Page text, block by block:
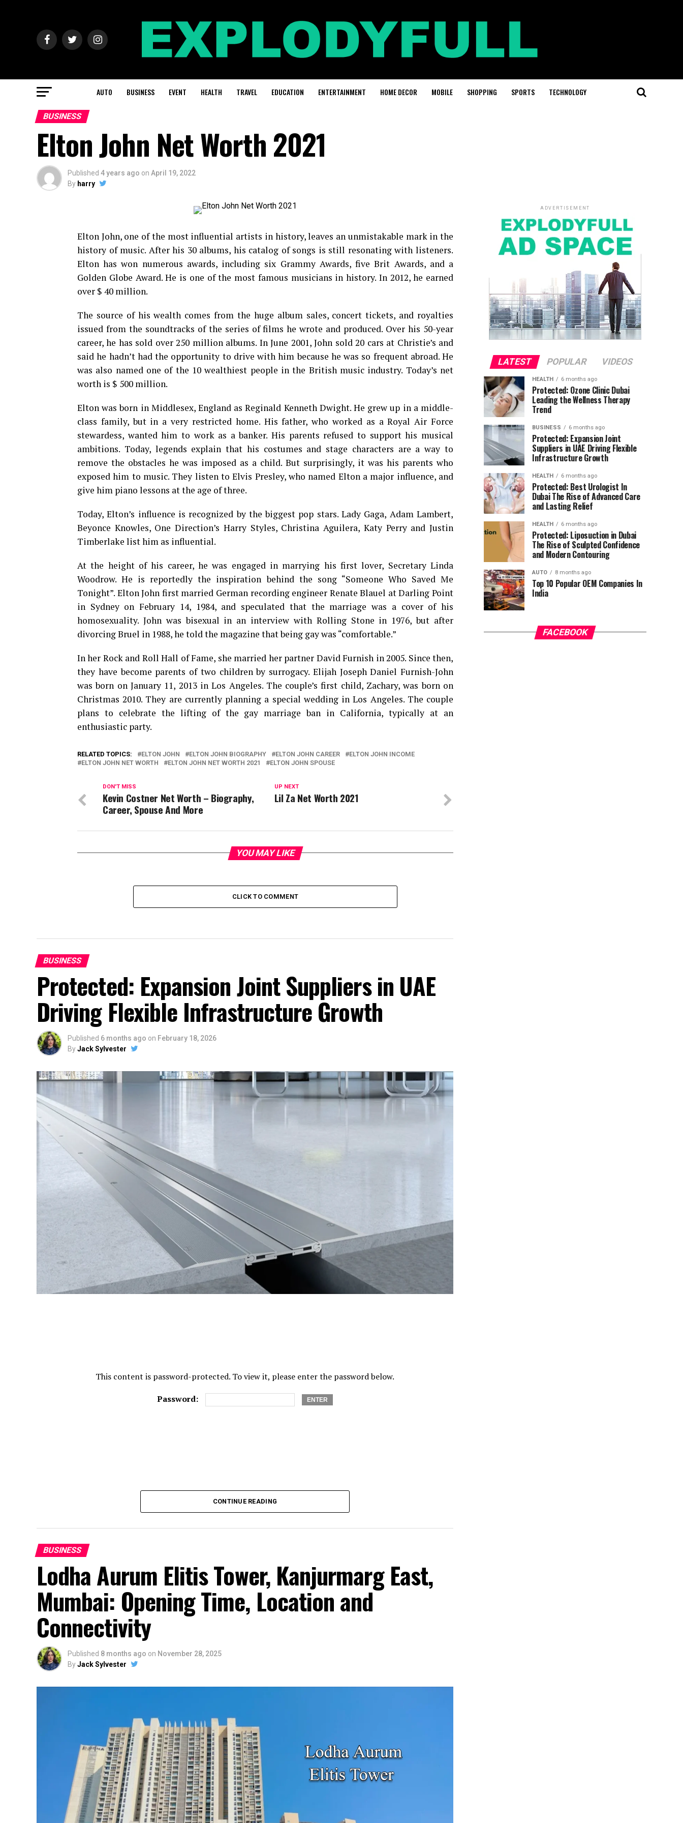
AUTO BUSINESS EVENT HEALTH TRAVEL EDUCATION ENTERTAINMENT HOME DECOR MOBILE SHOPPING SPORTS TECHNOLOGY
BUSINESS
Elton John Net Worth 2021
Published 4 years ago on April 19, 2022
By harry
Elton John, one of the most influential artists in history, leaves an unmistakable mark in the
history of music. After his 30 albums, his catalog of songs is still resonating with listeners.
Elton has won numerous awards, including six Grammy Awards, five Brit Awards, and a
Golden Globe Award. He is one of the most famous musicians in history. In 2012, he earned
over $ 40 million.
The source of his wealth comes from the huge album sales, concert tickets, and royalties
issued from the soundtracks of the series of films he wrote and produced. Over his 50-year
career, he has sold over 250 million albums. In June 2001, John sold 20 cars at Christie’s and
said he hadn’t had the opportunity to drive with him because he was so frequent abroad. He
was also named one of the 10 wealthiest people in the British music industry. Today’s net
worth is $ 500 million.
Elton was born in Middlesex, England as Reginald Kenneth Dwight. He grew up in a middle-
class family, but in a very restricted home. His father, who worked as a Royal Air Force
stewardess, wanted him to work as a banker. His parents refused to support his musical
ambitions. Today, legends explain that his costumes and stage characters are a way to
remove the obstacles he was imposed as a child. But surprisingly, it was his parents who
exposed him to music. They listen to Elvis Presley, who named Elton a major influence, and
give him piano lessons at the age of three.
Today, Elton’s influence is recognized by the biggest pop stars. Lady Gaga, Adam Lambert,
Beyonce Knowles, One Direction’s Harry Styles, Christina Aguilera, Katy Perry and Justin
Timberlake list him as influential.
At the height of his career, he was engaged in marrying his first lover, Secretary Linda
Woodrow. He is reportedly the inspiration behind the song “Someone Who Saved Me
Tonight”. Elton John first married German recording engineer Renate Blauel at Darling Point
in Sydney on February 14, 1984, and speculated that the marriage was a cover of his
homosexuality. John was bisexual in an interview with Rolling Stone in 1976, but after
divorcing Bruel in 1988, he told the magazine that being gay was “comfortable.”
In her Rock and Roll Hall of Fame, she married her partner David Furnish in 2005. Since then,
they have become parents of two children by surrogacy. Elijah Joseph Daniel Furnish-John
was born on January 11, 2013 in Los Angeles. The couple’s first child, Zachary, was born on
Christmas 2010. They are currently planning a special wedding in Los Angeles. The couple
plans to celebrate the lifting of the gay marriage ban in California, typically at an
enthusiastic party.
RELATED TOPICS: ELTON JOHN ELTON JOHN BIOGRAPHY ELTON JOHN CAREER
ELTON JOHN INCOME
ELTON JOHN NET WORTH
ELTON JOHN NET WORTH 2021 ELTON JOHN SPOUSE
UP NEXT
Lil Za Net Worth 2021
DON'T MISS
Kevin Costner Net Worth – Biography,
Career, Spouse And More
YOU MAY LIKE
CLICK TO COMMENT
BUSINESS
Protected: Expansion Joint Suppliers in UAE
Driving Flexible Infrastructure Growth
Published 6 months ago on February 18, 2026
ByJack Sylvester
This content is password-protected. To view it, please enter the password below.
Password:
CONTINUE READING
BUSINESS
Lodha Aurum Elitis Tower, Kanjurmarg East,
Mumbai: Opening Time, Location and
Connectivity
Published 8 months ago on November 28, 2025
ByJack Sylvester
ADVERTISEMENT
LATEST POPULAR VIDEOS
HEALTH 6 months ago
Protected: Ozone Clinic Dubai
Leading the Wellness Therapy
Trend
BUSINESS 6 months ago
Protected: Expansion Joint
Suppliers in UAE Driving Flexible
Infrastructure Growth
HEALTH 6 months ago
Protected: Best Urologist In
Dubai The Rise of Advanced Care
and Lasting Relief
HEALTH 6 months ago
Protected: Liposuction in Dubai
The Rise of Sculpted Confidence
and Modern Contouring
AUTO 8 months ago
Top 10 Popular OEM Companies In
India
FACEBOOK